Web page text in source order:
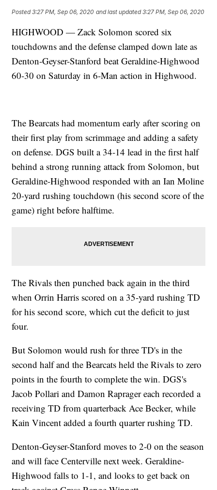
Posted3:27 PM, Sep 06, 2020 and last updated 3:27 PM, Sep 06, 2020
HIGHWOOD — Zack Solomon scored six
touchdowns and the defense clamped down late as
Denton-Geyser-Stanford beat Geraldine-Highwood
60-30 on Saturday in 6-Man action in Highwood.
The Bearcats had momentum early after scoring on
their first play from scrimmage and adding a safety
on defense. DGS built a 34-14 lead in the first half
behind a strong running attack from Solomon, but
Geraldine-Highwood responded with an Ian Moline
20-yard rushing touchdown (his second score of the
game) right before halftime.
The Rivals then punched back again in the third
when Orrin Harris scored on a 35-yard rushing TD
for his second score, which cut the deficit to just
four.
But Solomon would rush for three TD's in the
second half and the Bearcats held the Rivals to zero
points in the fourth to complete the win. DGS's
Jacob Pollari and Damon Raprager each recorded a
receiving TD from quarterback Ace Becker, while
Kain Vincent added a fourth quarter rushing TD.
Denton-Geyser-Stanford moves to 2-0 on the season
and will face Centerville next week. Geraldine-
Highwood falls to 1-1, and looks to get back on